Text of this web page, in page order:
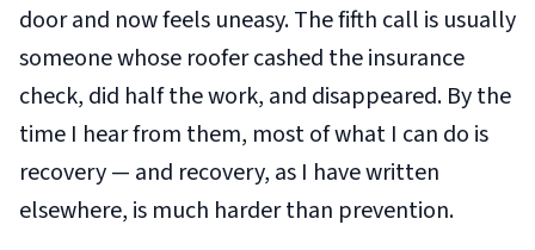
door and now feels uneasy. The fifth call is usually
someone whose roofer cashed the insurance
check, did half the work, and disappeared. By the
time I hear from them, most of what I can do is
recovery — and recovery, as I have written
elsewhere, is much harder than prevention.